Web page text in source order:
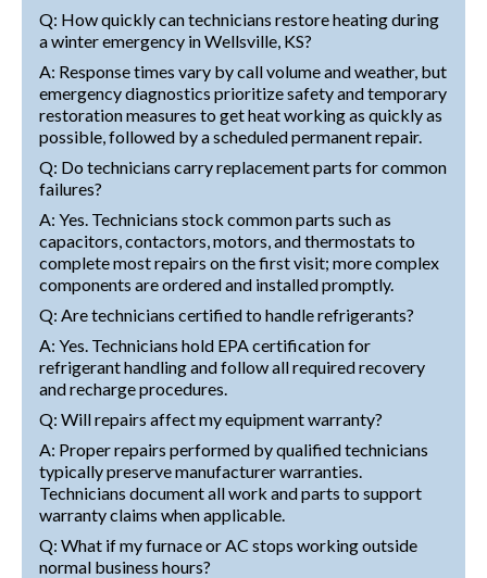
Q: How quickly can technicians restore heating during
a winter emergency in Wellsville, KS?
A: Response times vary by call volume and weather, but
emergency diagnostics prioritize safety and temporary
restoration measures to get heat working as quickly as
possible, followed by a scheduled permanent repair.
Q: Do technicians carry replacement parts for common
failures?
A: Yes. Technicians stock common parts such as
capacitors, contactors, motors, and thermostats to
complete most repairs on the first visit; more complex
components are ordered and installed promptly.
Q: Are technicians certified to handle refrigerants?
A: Yes. Technicians hold EPA certification for
refrigerant handling and follow all required recovery
and recharge procedures.
Q: Will repairs affect my equipment warranty?
A: Proper repairs performed by qualified technicians
typically preserve manufacturer warranties.
Technicians document all work and parts to support
warranty claims when applicable.
Q: What if my furnace or AC stops working outside
normal business hours?